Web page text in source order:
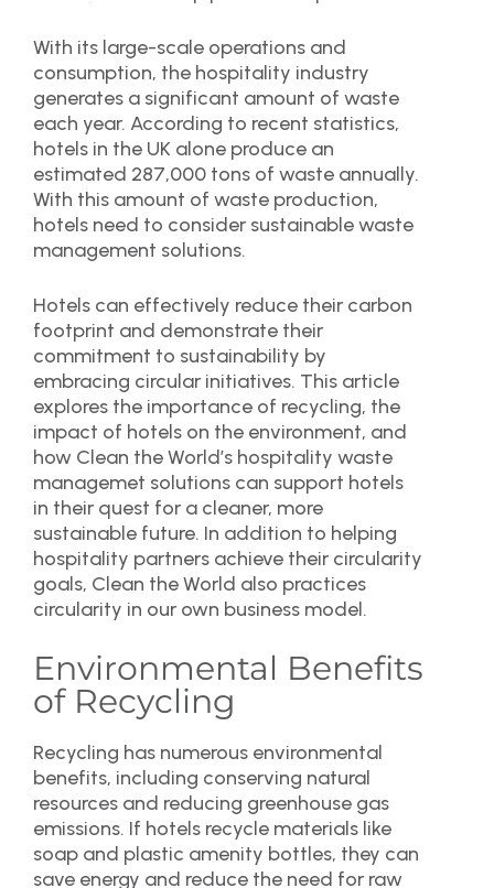
With its large-scale operations and
consumption, the hospitality industry
generates a significant amount of waste
each year. According to recent statistics,
hotels in the UK alone produce an
estimated 287,000 tons of waste annually.
With this amount of waste production,
hotels need to consider sustainable waste
management solutions.
Hotels can effectively reduce their carbon
footprint and demonstrate their
commitment to sustainability by
embracing circular initiatives. This article
explores the importance of recycling, the
impact of hotels on the environment, and
how Clean the World’s hospitality waste
managemet solutions can support hotels
in their quest for a cleaner, more
sustainable future. In addition to helping
hospitality partners achieve their circularity
goals, Clean the World also practices
circularity in our own business model.
Environmental Benefits
of Recycling
Recycling has numerous environmental
benefits, including conserving natural
resources and reducing greenhouse gas
emissions. If hotels recycle materials like
soap and plastic amenity bottles, they can
save energy and reduce the need for raw